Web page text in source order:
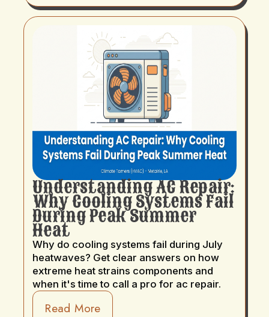
Understanding AC Repair:
Why Cooling Systems Fail
During Peak Summer
Heat
Why do cooling systems fail during July
heatwaves? Get clear answers on how
extreme heat strains components and
when it's time to call a pro for ac repair.
Read More